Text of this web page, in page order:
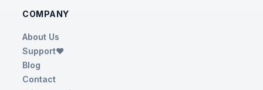
COMPANY
About Us
Support❤️
Blog
Contact